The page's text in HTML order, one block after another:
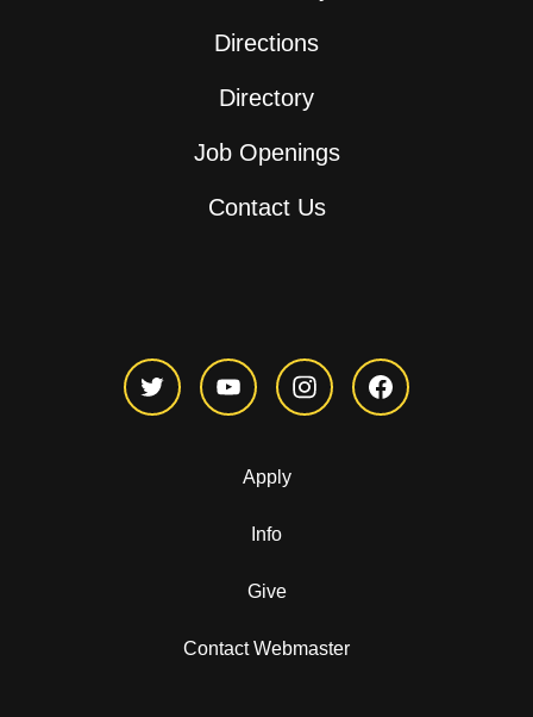
Directions
Directory
Job Openings
Contact Us
Apply
Info
Give
Contact Webmaster